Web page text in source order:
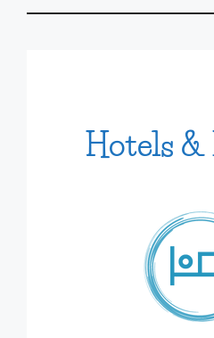
Hotels &